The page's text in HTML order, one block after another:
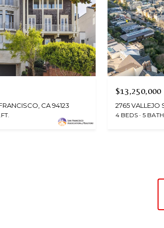
CA 94123
$13,250,000
2765 VALLEJO
4 BEDS 5